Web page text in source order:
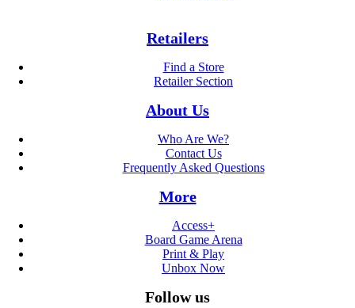
Retailers
Find a Store
Retailer Section
About Us
Who Are We?
Contact Us
Frequently Asked Questions
More
Access+
Board Game Arena
Print & Play
Unbox Now
Follow us